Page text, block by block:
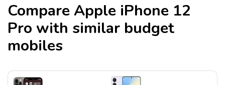
CompareApple iPhone 12
Pro with similar budget
mobiles